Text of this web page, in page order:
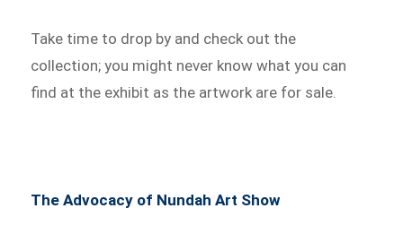
Take time to drop by and check out the
collection; you might never know what you can
find at the exhibit as the artwork are for sale.
The Advocacy of Nundah Art Show